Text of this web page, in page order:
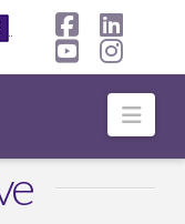
Facebook
YouTube